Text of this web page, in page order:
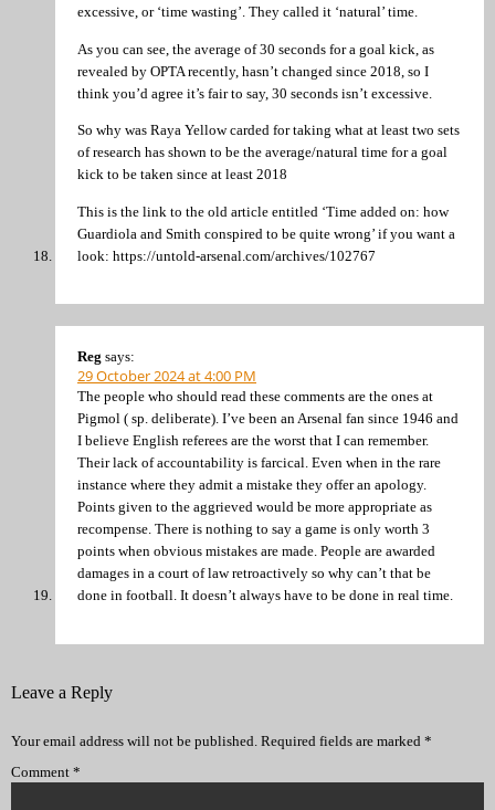
excessive, or ‘time wasting’. They called it ‘natural’ time.
As you can see, the average of 30 seconds for a goal kick, as
revealed by OPTA recently, hasn’t changed since 2018, so I
think you’d agree it’s fair to say, 30 seconds isn’t excessive.
So why was Raya Yellow carded for taking what at least two sets
of research has shown to be the average/natural time for a goal
kick to be taken since at least 2018
This is the link to the old article entitled ‘Time added on: how
Guardiola and Smith conspired to be quite wrong’ if you want a
look: https://untold-arsenal.com/archives/102767
Reg says:
29 October 2024 at 4:00 PM
The people who should read these comments are the ones at
Pigmol ( sp. deliberate). I’ve been an Arsenal fan since 1946 and
I believe English referees are the worst that I can remember.
Their lack of accountability is farcical. Even when in the rare
instance where they admit a mistake they offer an apology.
Points given to the aggrieved would be more appropriate as
recompense. There is nothing to say a game is only worth 3
points when obvious mistakes are made. People are awarded
damages in a court of law retroactively so why can’t that be
done in football. It doesn’t always have to be done in real time.
Leave a Reply
Your email address will not be published. Required fields are marked *
Comment *